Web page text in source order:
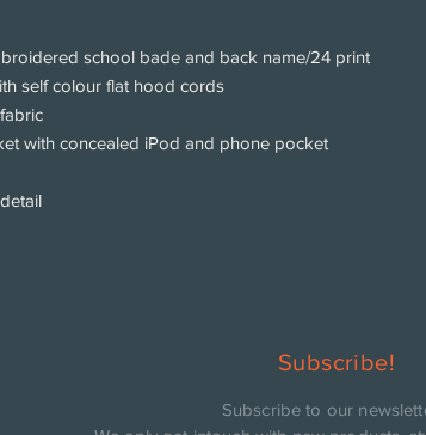
school bade and back name/24 print
self colour flat hood cords
with concealed iPod and phone pocket
Subscribe!
Subscribe to our